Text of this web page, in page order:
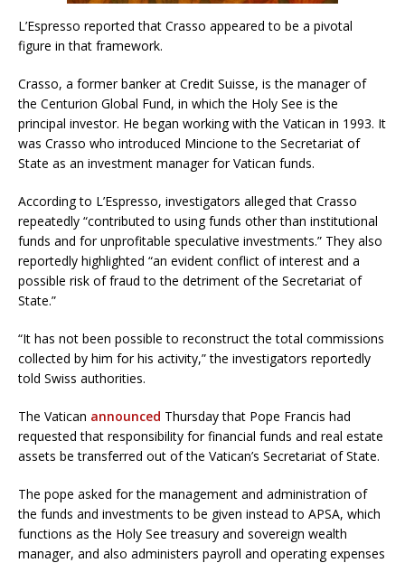
L’Espresso reported that Crasso appeared to be a pivotal
figure in that framework.
Crasso, a former banker at Credit Suisse, is the manager of
the Centurion Global Fund, in which the Holy See is the
principal investor. He began working with the Vatican in 1993. It
was Crasso who introduced Mincione to the Secretariat of
State as an investment manager for Vatican funds.
According to L’Espresso, investigators alleged that Crasso
repeatedly “contributed to using funds other than institutional
funds and for unprofitable speculative investments.” They also
reportedly highlighted “an evident conflict of interest and a
possible risk of fraud to the detriment of the Secretariat of
State.”
“It has not been possible to reconstruct the total commissions
collected by him for his activity,” the investigators reportedly
told Swiss authorities.
The Vatican announced Thursday that Pope Francis had
requested that responsibility for financial funds and real estate
assets be transferred out of the Vatican’s Secretariat of State.
The pope asked for the management and administration of
the funds and investments to be given instead to APSA, which
functions as the Holy See treasury and sovereign wealth
manager, and also administers payroll and operating expenses